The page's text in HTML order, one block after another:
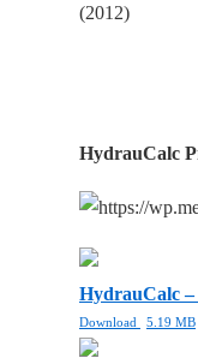
(2012)
HydrauCalc
HydrauCalc –
Download 5.19 MB